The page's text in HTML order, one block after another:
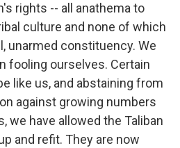
rights -- all anathema to
culture and none of which
unarmed constituency. We
fooling ourselves. Certain
like us, and abstaining from
against growing numbers
we have allowed the Taliban
and refit. They are now